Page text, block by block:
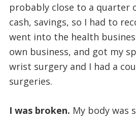
probably close to a quarter
cash, savings, so I had to
went into the health
own business, and got my
wrist surgery and I had a
surgeries.
I was broken. My body was